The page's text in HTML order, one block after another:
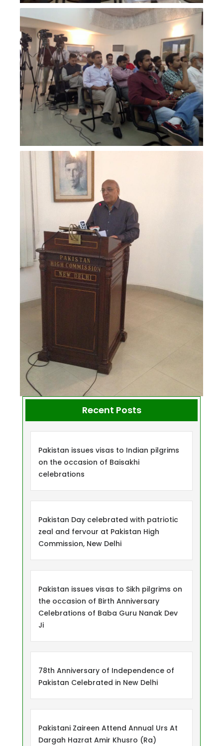
Recent Posts
Pakistan issues visas to Indian pilgrims
on the occasion of Baisakhi
celebrations
Pakistan Day celebrated with patriotic
zeal and fervour at Pakistan High
Commission, New Delhi
Pakistan issues visas to Sikh pilgrims on
the occasion of Birth Anniversary
Celebrations of Baba Guru Nanak Dev
Ji
78th Anniversary of Independence of
Pakistan Celebrated in New Delhi
Pakistani Zaireen Attend Annual Urs At
Dargah Hazrat Amir Khusro (Ra)